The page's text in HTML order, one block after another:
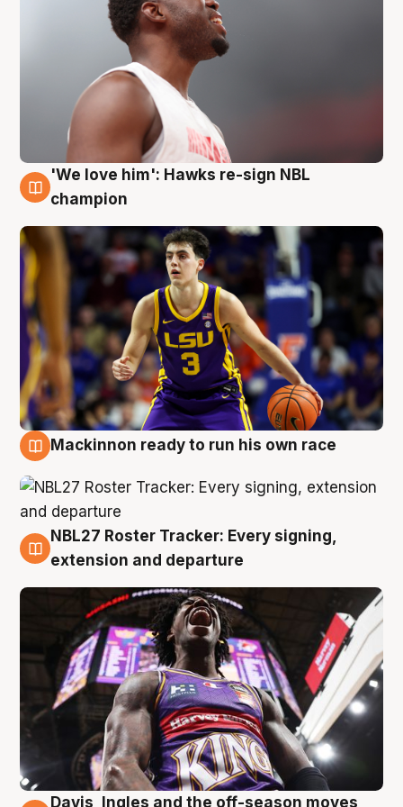
6 Aug
'We love him': Hawks re-sign NBL
champion
Mackinnon ready to run his own race
6 Aug
NBL27 Roster Tracker: Every signing,
extension and departure
Davis, Ingles and the off-season moves